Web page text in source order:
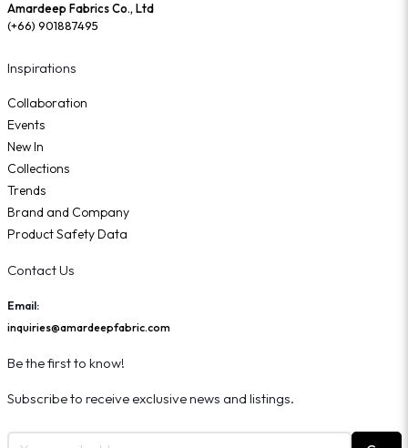
Amardeep Fabrics Co., Ltd
(+66) 901887495
Inspirations
Collaboration
Events
New In
Collections
Trends
Brand and Company
Product Safety Data
Contact Us
Email:
inquiries@amardeepfabric.com
Be the first to know!
Subscribe to receive exclusive news and listings.